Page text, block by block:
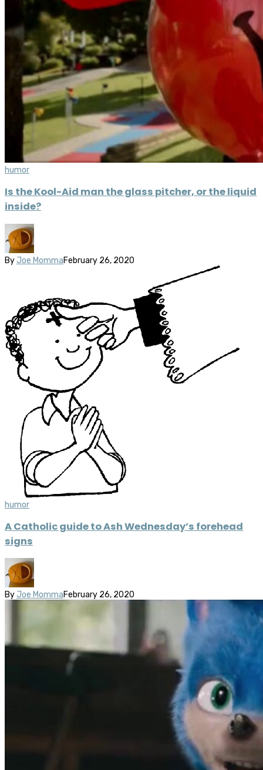
humor
Is the Kool-Aid man the glass pitcher, or the liquid
inside?
By Joe MommaFebruary 26, 2020
humor
A Catholic guide to Ash Wednesday’s forehead
signs
By Joe MommaFebruary 26, 2020